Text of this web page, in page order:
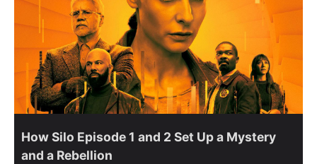
How Silo Episode 1 and 2 Set Up a Mystery
and a Rebellion